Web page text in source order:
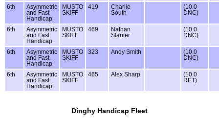
6th
Asymmetric
and Fast
Handicap
MUSTO
SKIFF
419
Charlie
South
(10.0
DNC)
6th
Asymmetric
and Fast
Handicap
MUSTO
SKIFF
469
Nathan
Stanier
(10.0
DNC)
6th
Asymmetric
and Fast
Handicap
MUSTO
SKIFF
323 Andy Smith
(10.0
DNC)
6th
Asymmetric
and Fast
Handicap
MUSTO
SKIFF
465 Alex Sharp
(10.0
RET)
Dinghy Handicap Fleet